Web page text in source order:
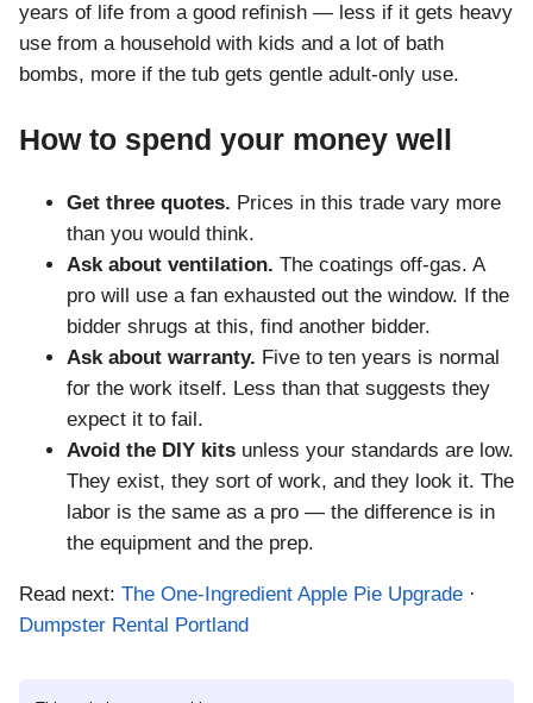
years of life from a good refinish — less if it gets heavy
use from a household with kids and a lot of bath
bombs, more if the tub gets gentle adult-only use.
How to spend your money well
Get three quotes. Prices in this trade vary more
than you would think.
Ask about ventilation. The coatings off-gas. A
pro will use a fan exhausted out the window. If the
bidder shrugs at this, find another bidder.
Ask about warranty. Five to ten years is normal
for the work itself. Less than that suggests they
expect it to fail.
Avoid the DIY kits unless your standards are low.
They exist, they sort of work, and they look it. The
labor is the same as a pro — the difference is in
the equipment and the prep.
Read next: The One-Ingredient Apple Pie Upgrade ·
Dumpster Rental Portland